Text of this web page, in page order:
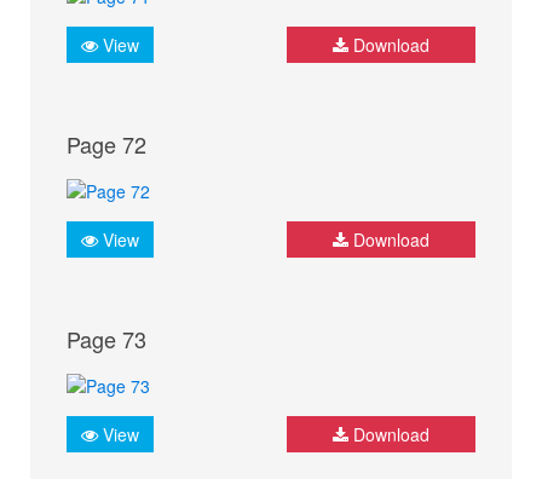
View Download
Page 72
View Download
Page 73
View Download